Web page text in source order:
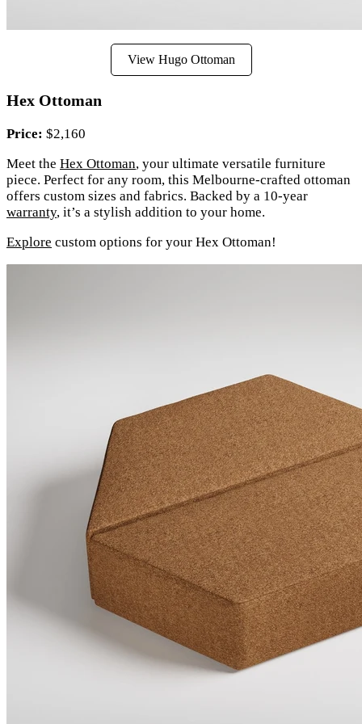
View Hugo Ottoman
Hex Ottoman
Price: $2,160
Meet the Hex Ottoman, your ultimate versatile furniture
piece. Perfect for any room, this Melbourne-crafted ottoman
offers custom sizes and fabrics. Backed by a 10-year
warranty, it’s a stylish addition to your home.
Explore custom options for your Hex Ottoman!